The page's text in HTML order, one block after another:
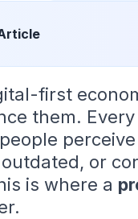
first
them.
or
is where a